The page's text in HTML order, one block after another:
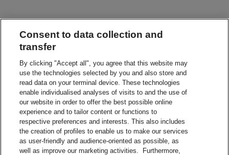
Consent to data collection and
transfer
By clicking "Accept all", you agree that this website may
use the technologies selected by you and also store and
read data on your terminal device. These technologies
enable individualised analyses of visits to and the use of
our website in order to offer the best possible online
experience and to tailor content or functions to
respective preferences and interests. This also includes
the creation of profiles to enable us to make our services
as user-friendly and audience-oriented as possible, as
well as improve our marketing activities. Furthermore,